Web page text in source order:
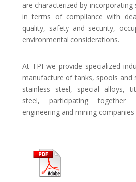
are characterized by incorporating
in terms of compliance with
quality, safety and security,
environmental considerations.
At TPI we provide specialized
manufacture of tanks, spools and
stainless steel, special alloys,
steel, participating
engineering and mining